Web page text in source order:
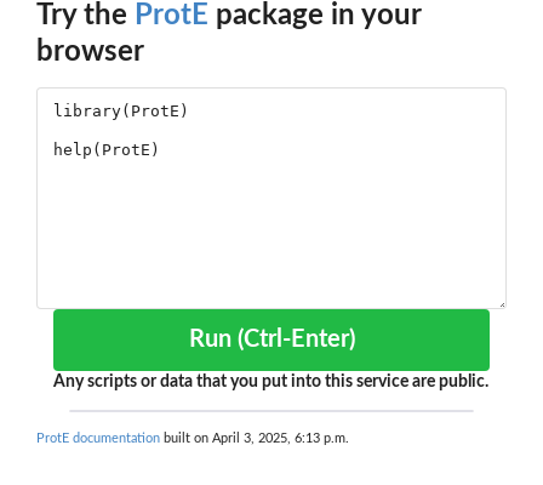
Try the ProtE package in your
browser
Run (Ctrl-Enter)
Any scripts or data that you put into this service are public.
ProtE documentation built on April 3, 2025, 6:13 p.m.